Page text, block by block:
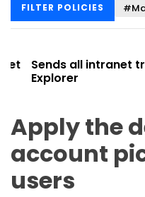
FILTER POLICIES
Sends all intranet
Explorer
Apply the
account
users